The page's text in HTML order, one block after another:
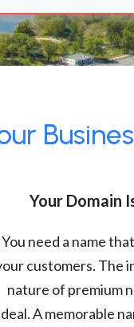
Your Domain
You need a name
customers. The
nature of premium
A memorable